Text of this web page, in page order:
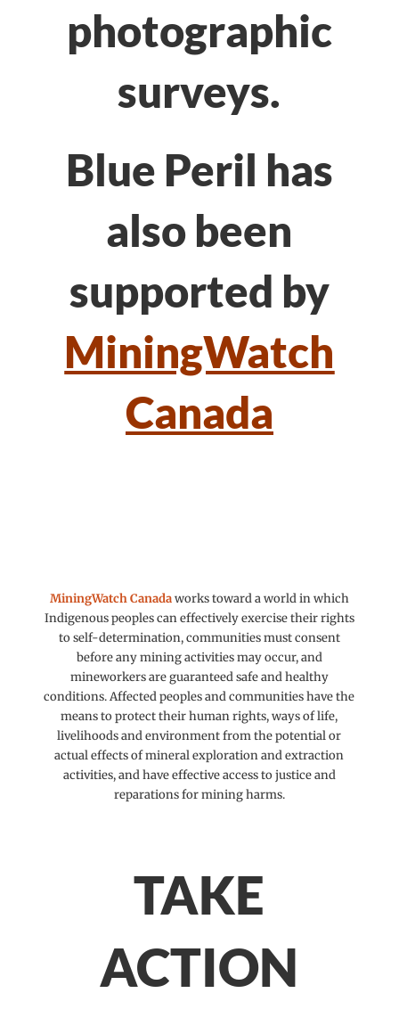
photographic
surveys.
Blue Peril has
also been
supported by
MiningWatch
Canada
MiningWatch Canadaworks toward a world in which
Indigenous peoples can effectively exercise their rights
to self-determination, communities must consent
before any mining activities may occur, and
mineworkers are guaranteed safe and healthy
conditions. Affected peoples and communities have the
means to protect their human rights, ways of life,
livelihoods and environment from the potential or
actual effects of mineral exploration and extraction
activities, and have effective access to justice and
reparations for mining harms.
TAKE
ACTION